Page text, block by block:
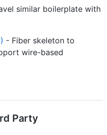
similar boilerplate with
- Fiber skeleton to
wire-based
Party